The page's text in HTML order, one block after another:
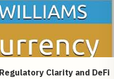
Clarity and DeFi